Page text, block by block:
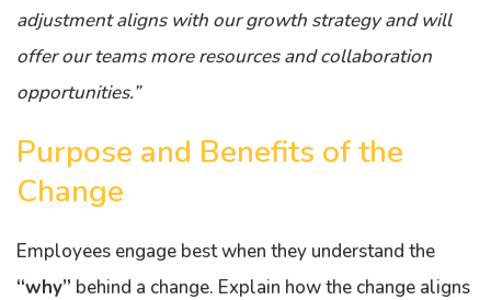
adjustment aligns with our growth strategy and will
offer our teams more resources and collaboration
opportunities.”
Purpose and Benefits of the
Change
Employees engage best when they understand the
“why” behind a change. Explain how the change aligns